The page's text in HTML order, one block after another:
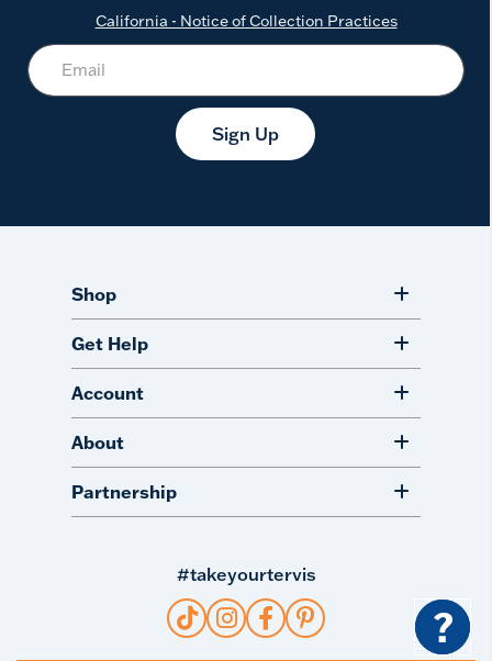
California - Notice of Collection Practices
Sign Up
Shop
Get Help
Account
About
Partnership
#takeyourtervis
?